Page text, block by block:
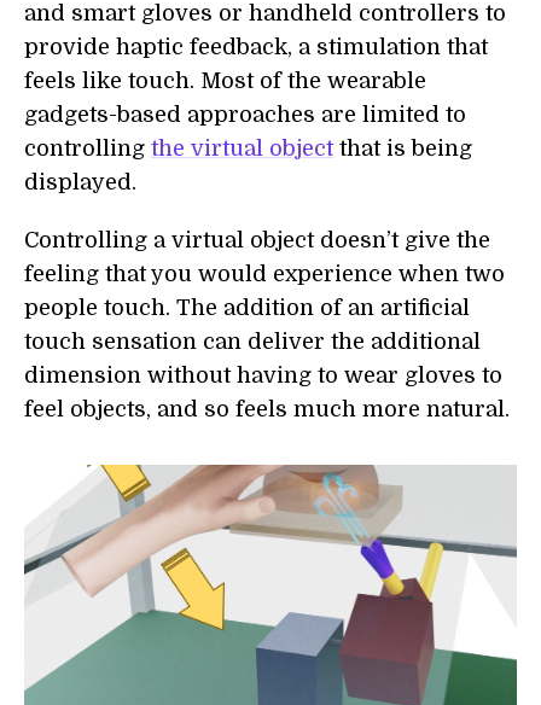
and smart gloves or handheld controllers to
provide haptic feedback, a stimulation that
feels like touch. Most of the wearable
gadgets-based approaches are limited to
controlling the virtual objectthat is being
displayed.
Controlling a virtual object doesn’t give the
feeling that you would experience when two
people touch. The addition of an artificial
touch sensation can deliver the additional
dimension without having to wear gloves to
feel objects, and so feels much more natural.